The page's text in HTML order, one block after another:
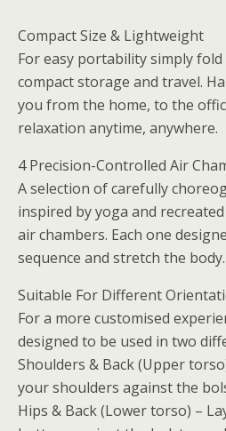
Compact Size & Lightweight
For easy portability simply
compact storage and travel.
you from the home, to the
relaxation anytime, anywhere.
4 Precision-Controlled Air
A selection of carefully
inspired by yoga and
air chambers. Each one
sequence and stretch the body.
Suitable For Different
For a more customised
designed to be used in two
Shoulders & Back (Upper
your shoulders against the
Hips & Back (Lower torso) –